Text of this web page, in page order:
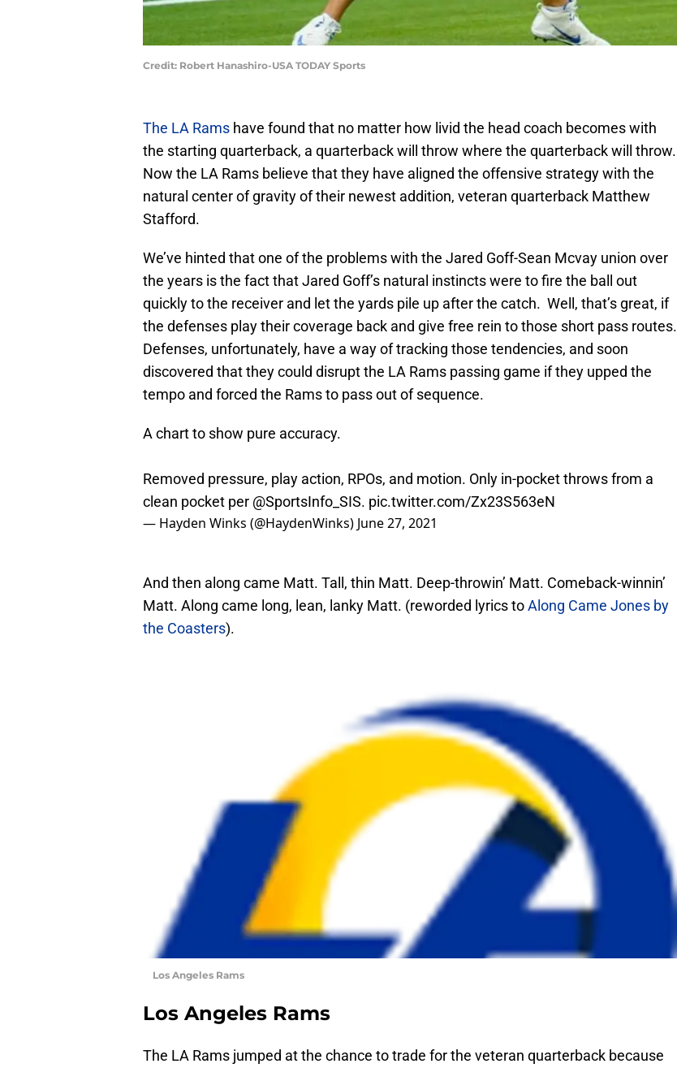
Credit: Robert Hanashiro-USA TODAY Sports
The LA Rams have found that no matter how livid the head coach becomes with
the starting quarterback, a quarterback will throw where the quarterback will throw.
Now the LA Rams believe that they have aligned the offensive strategy with the
natural center of gravity of their newest addition, veteran quarterback Matthew
Stafford.
We’ve hinted that one of the problems with the Jared Goff-Sean Mcvay union over
the years is the fact that Jared Goff’s natural instincts were to fire the ball out
quickly to the receiver and let the yards pile up after the catch. Well, that’s great, if
the defenses play their coverage back and give free rein to those short pass routes.
Defenses, unfortunately, have a way of tracking those tendencies, and soon
discovered that they could disrupt the LA Rams passing game if they upped the
tempo and forced the Rams to pass out of sequence.
A chart to show pure accuracy.
Removed pressure, play action, RPOs, and motion. Only in-pocket throws from a
clean pocket per @SportsInfo_SIS. pic.twitter.com/Zx23S563eN
— Hayden Winks (@HaydenWinks) June 27, 2021
And then along came Matt. Tall, thin Matt. Deep-throwin’ Matt. Comeback-winnin’
Matt. Along came long, lean, lanky Matt. (reworded lyrics toAlong Came Jones by
the Coasters).
Los Angeles Rams
Los Angeles Rams
The LA Rams jumped at the chance to trade for the veteran quarterback because